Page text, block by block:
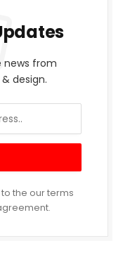
news from
design.
the our terms